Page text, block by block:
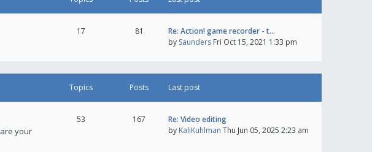
17 81
Re: Action! game recorder - t…
by Saunders Fri Oct 15, 2021 1:33 pm
Topics Posts Last post
your
53 167
Re: Video editing
by KaliKuhlman Thu Jun 05, 2025 2:23 am